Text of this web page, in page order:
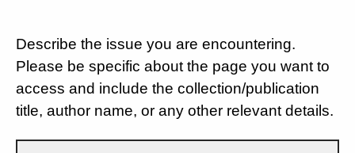
Describe the issue you are encountering.
Please be specific about the page you want to
access and include the collection/publication
title, author name, or any other relevant details.